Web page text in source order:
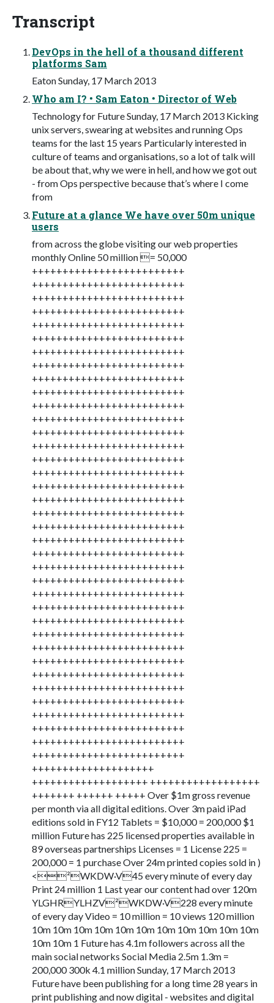
Transcript
DevOps in the hell of a thousand different
platforms Sam
Eaton Sunday, 17 March 2013
Who am I? • Sam Eaton • Director of Web
Technology for Future Sunday, 17 March 2013 Kicking
unix servers, swearing at websites and running Ops
teams for the last 15 years Particularly interested in
culture of teams and organisations, so a lot of talk will
be about that, why we were in hell, and how we got out
- from Ops perspective because that’s where I come
from
Future at a glance We have over 50m unique
users
from across the globe visiting our web properties
monthly Online 50 million = 50,000
+++++++++++++++++++++++++
+++++++++++++++++++++++++
+++++++++++++++++++++++++
+++++++++++++++++++++++++
+++++++++++++++++++++++++
+++++++++++++++++++++++++
+++++++++++++++++++++++++
+++++++++++++++++++++++++
+++++++++++++++++++++++++
+++++++++++++++++++++++++
+++++++++++++++++++++++++
+++++++++++++++++++++++++
+++++++++++++++++++++++++
+++++++++++++++++++++++++
+++++++++++++++++++++++++
+++++++++++++++++++++++++
+++++++++++++++++++++++++
+++++++++++++++++++++++++
+++++++++++++++++++++++++
+++++++++++++++++++++++++
+++++++++++++++++++++++++
+++++++++++++++++++++++++
+++++++++++++++++++++++++
+++++++++++++++++++++++++
+++++++++++++++++++++++++
+++++++++++++++++++++++++
+++++++++++++++++++++++++
+++++++++++++++++++++++++
+++++++++++++++++++++++++
+++++++++++++++++++++++++
+++++++++++++++++++++++++
+++++++++++++++++++++++++
+++++++++++++++++++++++++
+++++++++++++++++++++++++
+++++++++++++++++++++++++
+++++++++++++++++++++++++
+++++++++++++++++++++++++
++++++++++++++++++++
+++++++++++++++++++ ++++++++++++++++++
+++++++ ++++++ +++++ Over $1m gross revenue
per month via all digital editions. Over 3m paid iPad
editions sold in FY12 Tablets = $10,000 = 200,000 $1
million Future has 225 licensed properties available in
89 overseas partnerships Licenses = 1 License 225 =
200,000 = 1 purchase Over 24m printed copies sold in )
<²WKDW·V45 every minute of every day
Print 24 million 1 Last year our content had over 120m
YLGHRYLHZV²WKDW·V228 every minute
of every day Video = 10 million = 10 views 120 million
10m 10m 10m 10m 10m 10m 10m 10m 10m 10m 10m
10m 10m 1 Future has 4.1m followers across all the
main social networks Social Media 2.5m 1.3m =
200,000 300k 4.1 million Sunday, 17 March 2013
Future have been publishing for a long time 28 years in
print publishing and now digital - websites and digital